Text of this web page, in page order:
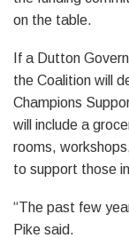
on the table.
If a Dutton
the Coalition will
Champions
will include a
rooms,
to support those
“The past few
Pike said.